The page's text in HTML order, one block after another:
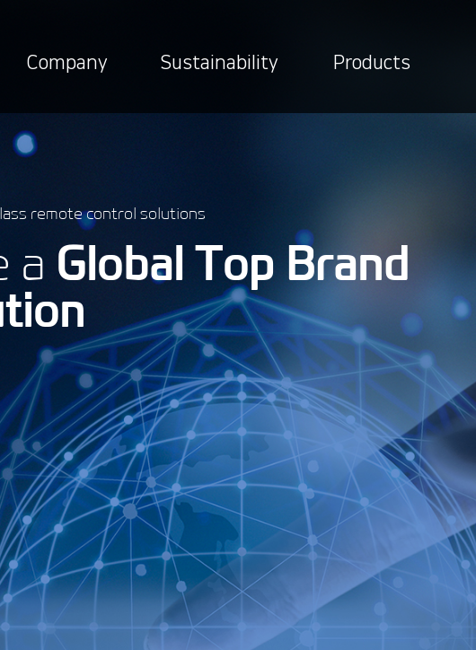
Company Sustainability Products
remote control solutions
a Global Top Brand